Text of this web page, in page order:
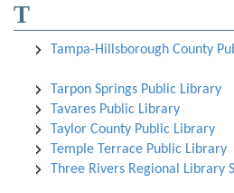
T
Tampa-Hillsborough County
Tarpon Springs Public Library
Tavares Public Library
Taylor County Public Library
Temple Terrace Public Library
Three Rivers Regional Library